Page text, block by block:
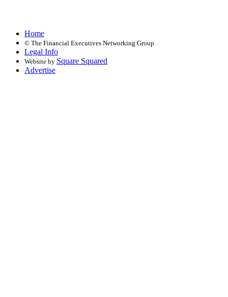
Home
© The Financial Executives Networking Group
Legal Info
Website by Square Squared
Advertise